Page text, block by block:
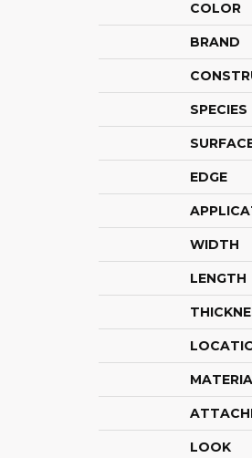
COLOR
BRAND
SPECIES
EDGE
WIDTH
LENGTH
LOOK